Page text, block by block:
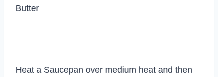
Butter
Heat a Saucepan over medium heat and then